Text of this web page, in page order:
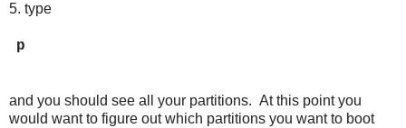
5. type
p
and you should see all your partitions. At this point you
would want to figure out which partitions you want to boot